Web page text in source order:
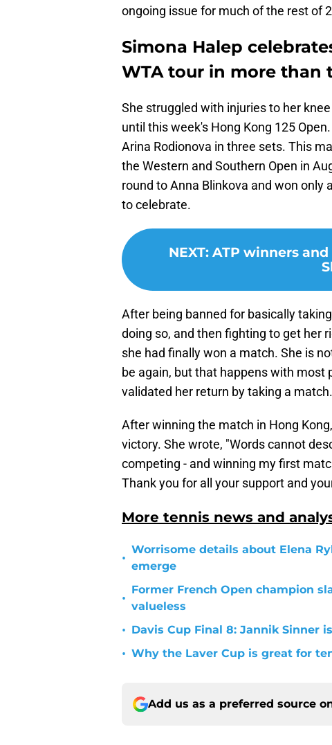
ongoing issue for much of the rest of
Simona Halep
WTA tour in more than
She struggled with injuries to her
until this week's Hong Kong 125
Arina Rodionova in three sets. This
the Western and Southern Open in
round to Anna Blinkova and won only
to celebrate.
NEXT: ATP winners
After being banned for basically
doing so, and then fighting to get her
she had finally won a match. She is
be again, but that happens with most
validated her return by taking a match.
After winning the match in Hong Kong,
victory. She wrote, "Words cannot
competing - and winning my first
Thank you for all your support and
More tennis news and
•
Worrisome details about Elena
emerge
•
Former French Open champion
valueless
• Davis Cup Final 8: Jannik Sinner
• Why the Laver Cup is great for
Add us as a preferred source